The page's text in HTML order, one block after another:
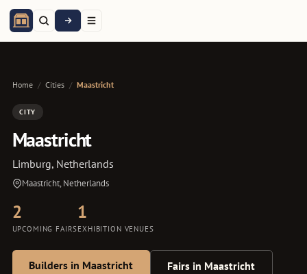
Home / Cities / Maastricht
CITY
Maastricht
Limburg, Netherlands
Maastricht, Netherlands
2
UPCOMING FAIRS
1
EXHIBITION VENUES
Builders in Maastricht Fairs in Maastricht